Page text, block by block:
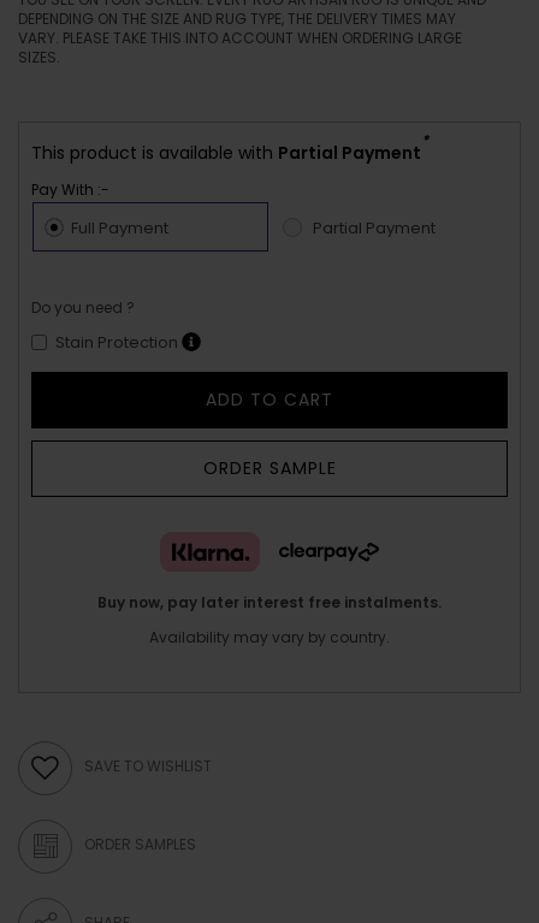
DEPENDING ON THE SIZE AND RUG TYPE, THE DELIVERY TIMES MAY
VARY. PLEASE TAKE THIS INTO ACCOUNT WHEN ORDERING LARGE
SIZES.
This product is available with Partial Payment
*
Pay With :-
Full Payment Partial Payment
Do you need ?
Stain Protection
ADD TO CART
ORDER SAMPLE
Buy now, pay later interest free instalments.
Availability may vary by country.
SAVE TO WISHLIST
ORDER SAMPLES